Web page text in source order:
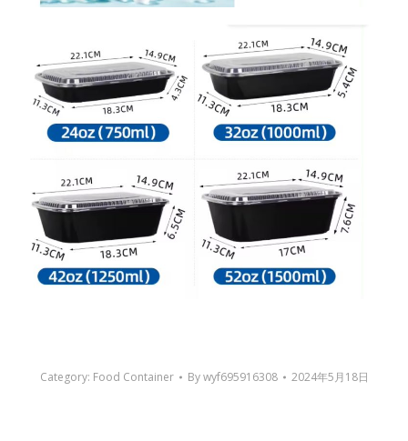
Category: Food Container Bywyf695916308 2024年5月18日